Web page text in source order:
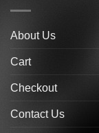
About Us
Cart
Checkout
Contact Us